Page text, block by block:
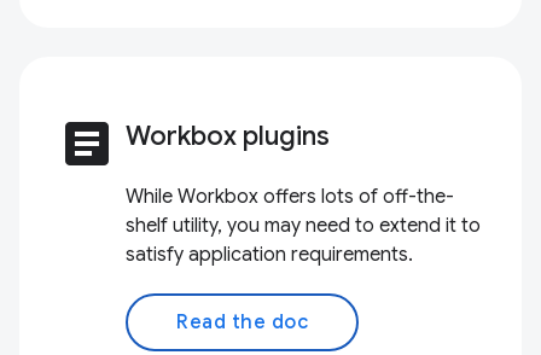
article Workbox plugins
While Workbox offers lots of off-the-
shelf utility, you may need to extend it to
satisfy application requirements.
Read the doc